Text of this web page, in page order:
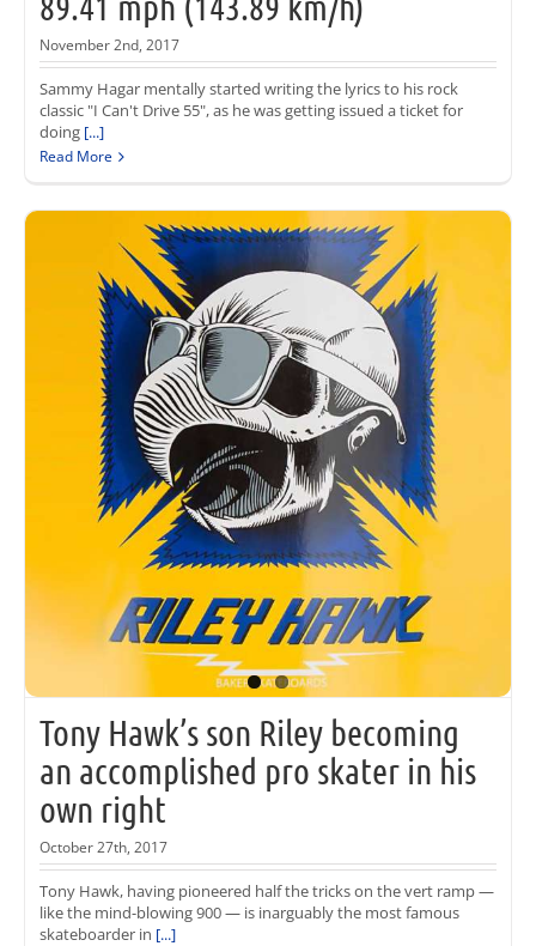
November 2nd, 2017
Sammy Hagar mentally started writing the lyrics to his rock
classic "I Can't Drive 55", as he was getting issued a ticket for
doing [...]
Read More
Tony Hawk’s son Riley becoming
an accomplished pro skater in his
own right
October 27th, 2017
Tony Hawk, having pioneered half the tricks on the vert ramp —
like the mind-blowing 900 — is inarguably the most famous
skateboarder in [...]